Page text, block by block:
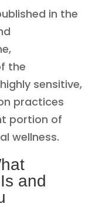
in the
the
sensitive,
practices
portion of
wellness.
and